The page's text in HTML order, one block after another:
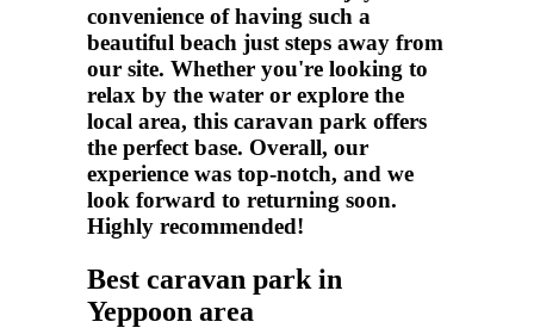
convenience of having such a
beautiful beach just steps away from
our site. Whether you're looking to
relax by the water or explore the
local area, this caravan park offers
the perfect base. Overall, our
experience was top-notch, and we
look forward to returning soon.
Highly recommended!
Best caravan park in
Yeppoon area